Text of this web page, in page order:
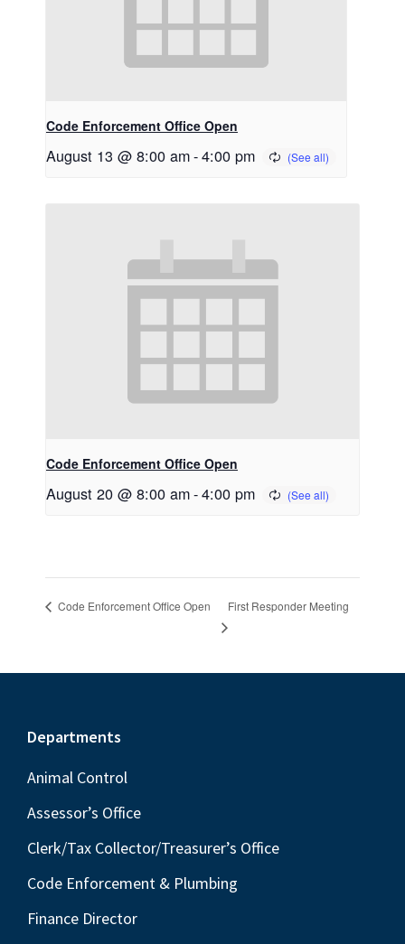
Code Enforcement Office Open
August 13 @ 8:00 am-4:00 pm
Code Enforcement Office Open
August 20 @ 8:00 am-4:00 pm
Code Enforcement Office Open First Responder Meeting
Footer
Departments
Animal Control
Assessor’s Office
Clerk/Tax Collector/Treasurer’s Office
Code Enforcement & Plumbing
Finance Director